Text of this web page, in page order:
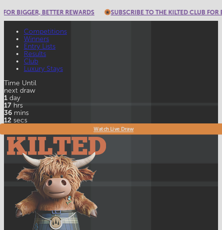
SUBSCRIBE TO THE KILTED CLUB FOR BIGGER, BETTER
Competitions
Winners
Entry Lists
Results
Club
Luxury Stays
Time Until
next draw
1 day
17 hrs
36 mins
9secs
Watch Live Draw